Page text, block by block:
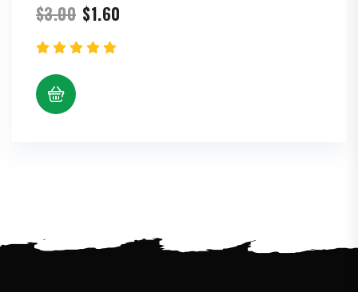
$3.00 Original
price
was:
$3.00.
$1.60